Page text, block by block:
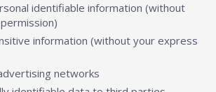
identifiable information (without
information (without your express
networks